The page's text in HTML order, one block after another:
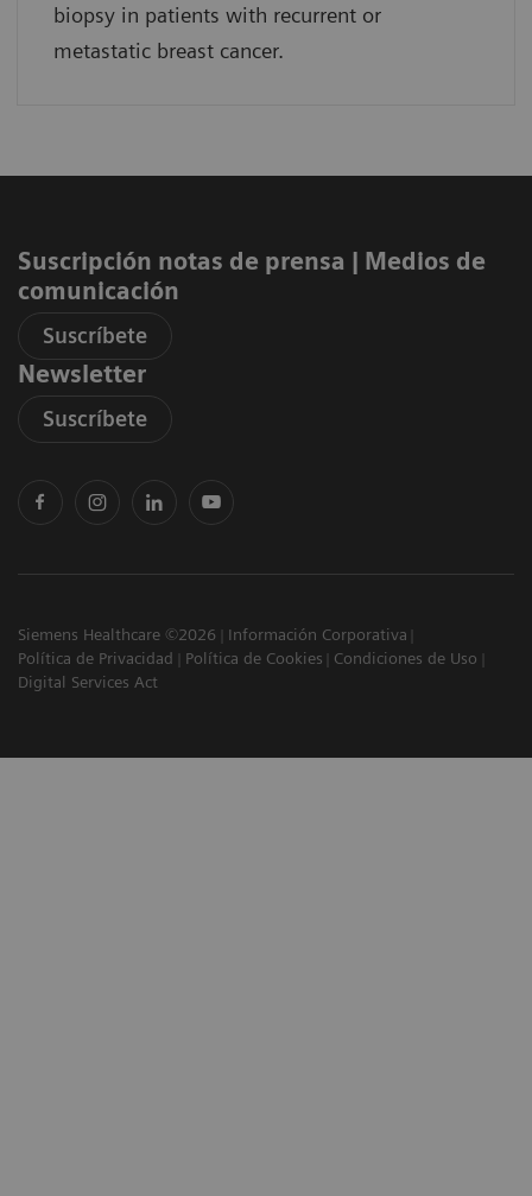
biopsy in patients with recurrent or
metastatic breast cancer.
Suscripción notas de prensa ​| Medios de
comunicación
Suscríbete
Newsletter
Suscríbete
Siemens Healthcare ©2026
Información Corporativa
Política de Privacidad
Política de Cookies
Condiciones de Uso
Digital Services Act